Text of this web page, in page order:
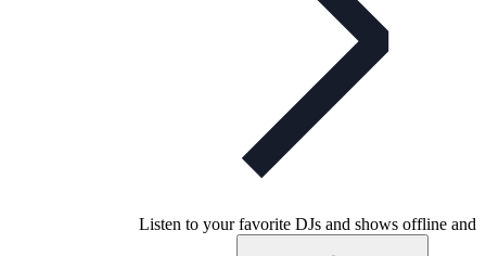
Listen to your favorite DJs and shows offline and